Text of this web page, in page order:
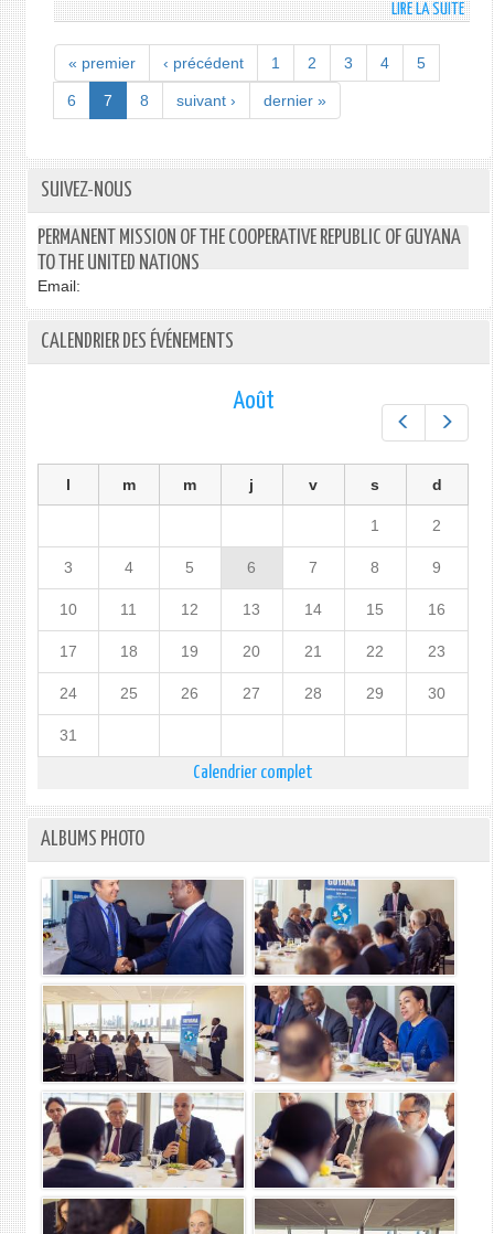
FROM
KORO
OF
ON
LIRE LA SUITEDE
WITH
THE
« premier ‹ précédent 1 2 3 4 5
6 7 8 suivant › dernier »
SUIVEZ-NOUS
PERMANENT MISSION OF THE COOPERATIVE REPUBLIC OF GUYANA
TO THE UNITED NATIONS
Email:
CALENDRIER DES ÉVÉNEMENTS
Préc.
Août
l m m j v s d
1 2
3 4 5 6 7 8 9
10 11 12 13 14 15 16
17 18 19 20 21 22 23
24 25 26 27 28 29 30
31
Calendrier complet
ALBUMS PHOTO